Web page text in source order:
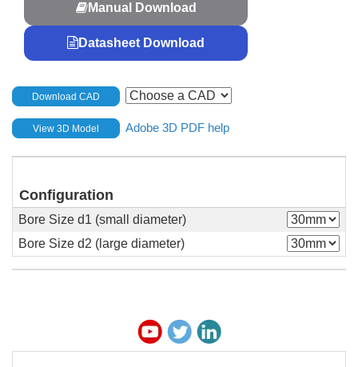
Manual Download
Datasheet Download
Download CAD
View 3D Model Adobe 3D PDF help
Configuration
Bore Size d1 (small diameter)
Bore Size d2 (large diameter)